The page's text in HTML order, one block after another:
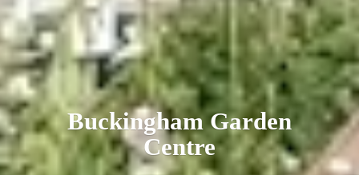
BuckinghamGarden
Centre